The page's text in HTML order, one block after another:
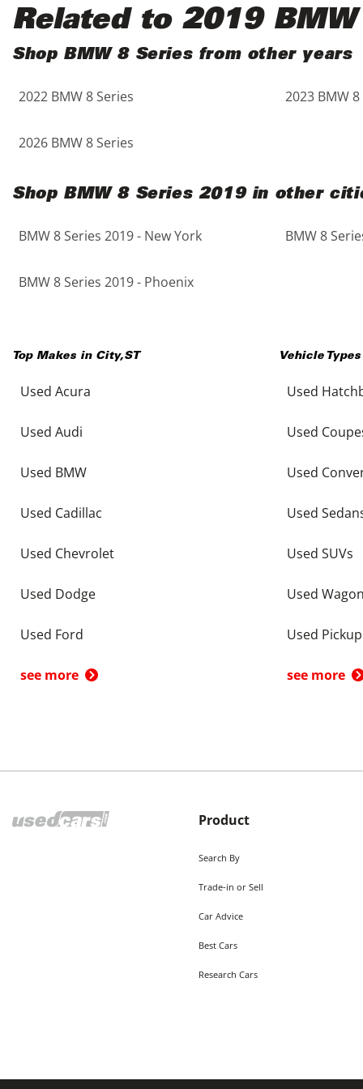
5 - Cylinders
Black
Blue
Brown
Copper
Gold
Gray
Purple
Red
White
Related to 2019
Shop BMW 8 Series from other years
2022 BMW 8 Series 2023 BMW
2026 BMW 8 Series
Shop BMW 8 Series 2019 in other
BMW 8 Series 2019 - New York BMW 8
BMW 8 Series 2019 - Phoenix
Top Makes in City,ST
Used Acura
Used Audi
Used BMW
Used Cadillac
Used Chevrolet
Used Dodge
Used Ford
see more
Vehicle
Used
Used
Used
Used
Used SUVs
Used
Used
see more
Product
Search By
Trade-in or Sell
Car Advice
Best Cars
Research Cars